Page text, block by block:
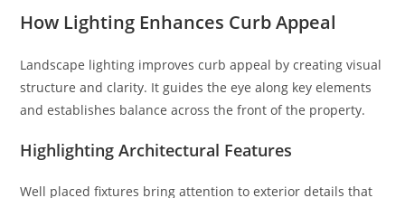
How Lighting Enhances Curb Appeal
Landscape lighting improves curb appeal by creating visual
structure and clarity. It guides the eye along key elements
and establishes balance across the front of the property.
Highlighting Architectural Features
Well placed fixtures bring attention to exterior details that